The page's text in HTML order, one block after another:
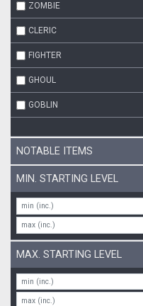
ZOMBIE
CLERIC
FIGHTER
GHOUL
GOBLIN
NOTABLE ITEMS
MIN. STARTING LEVEL
MAX. STARTING LEVEL